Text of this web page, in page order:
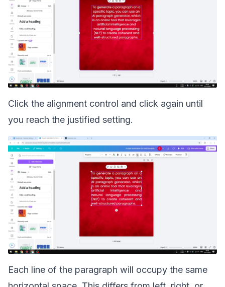
Click the alignment control and click again until
you reach the justified setting.
Each line of the paragraph will occupy the same